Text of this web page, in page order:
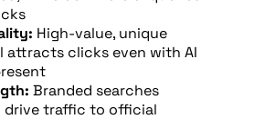
High-value, unique
clicks even with AI
Branded searches
traffic to official